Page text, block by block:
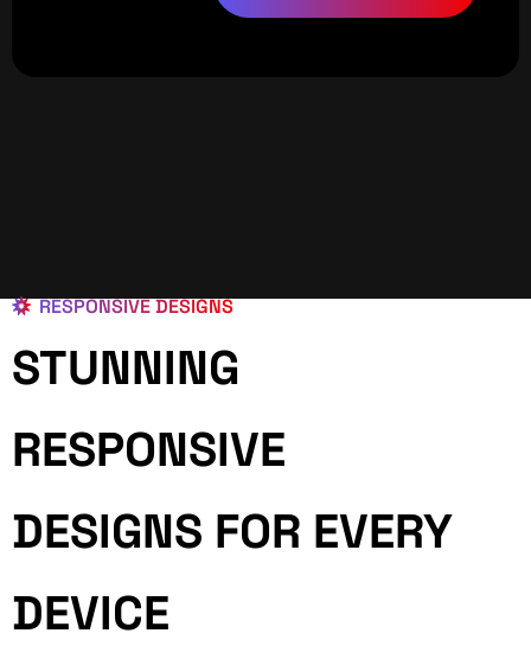
RESPONSIVE DESIGNS
STUNNING
RESPONSIVE
DESIGNS FOR EVERY
DEVICE